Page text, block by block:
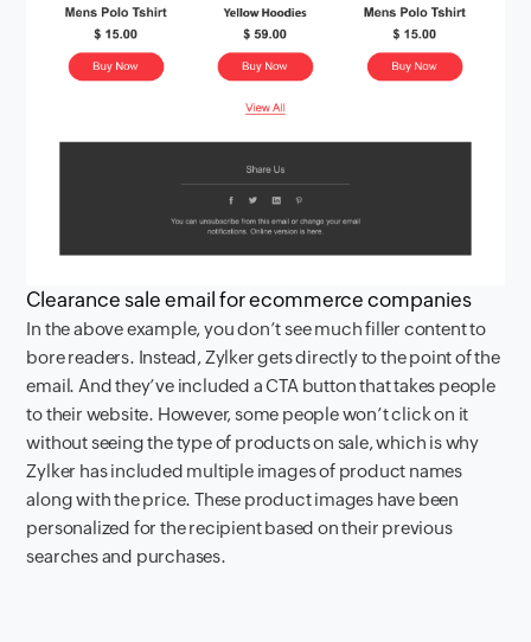
Clearance sale email for ecommerce companies
In the above example, you don’t see much filler content to
bore readers. Instead, Zylker gets directly to the point of the
email. And they’ve included a CTA button that takes people
to their website. However, some people won’t click on it
without seeing the type of products on sale, which is why
Zylker has included multiple images of product names
along with the price. These product images have been
personalized for the recipient based on their previous
searches and purchases.